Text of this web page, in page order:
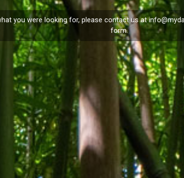
you were looking for, please contact us at
form.